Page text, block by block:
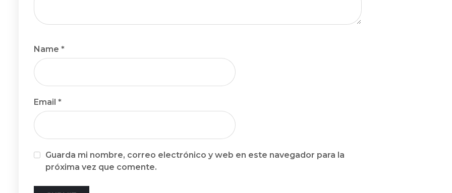
Name *
Email *
Guarda mi nombre, correo electrónico y web en este navegador para la
próxima vez que comente.